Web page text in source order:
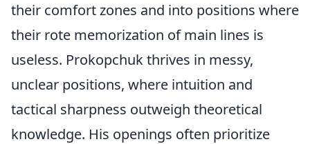
their comfort zones and into positions where
their rote memorization of main lines is
useless. Prokopchuk thrives in messy,
unclear positions, where intuition and
tactical sharpness outweigh theoretical
knowledge. His openings often prioritize